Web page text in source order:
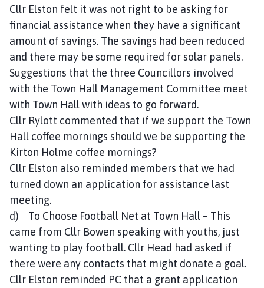
Cllr Elston felt it was not right to be asking for
financial assistance when they have a significant
amount of savings. The savings had been reduced
and there may be some required for solar panels.
Suggestions that the three Councillors involved
with the Town Hall Management Committee meet
with Town Hall with ideas to go forward.
Cllr Rylott commented that if we support the Town
Hall coffee mornings should we be supporting the
Kirton Holme coffee mornings?
Cllr Elston also reminded members that we had
turned down an application for assistance last
meeting.
d) To Choose Football Net at Town Hall – This
came from Cllr Bowen speaking with youths, just
wanting to play football. Cllr Head had asked if
there were any contacts that might donate a goal.
Cllr Elston reminded PC that a grant application